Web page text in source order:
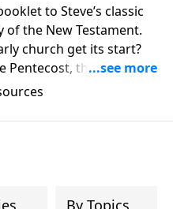
to Steve’s classic
of the New Testament.
church get its start?
Pentecost, the
and
all there. In addition,
of Romans—What is
to grace”? Highlights
Romans, including
Helpful as you
By Topics